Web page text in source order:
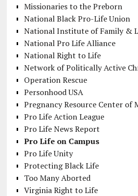
Missionaries to the Preborn
National Black Pro-Life Union
National Institute of Family &
National Pro Life Alliance
National Right to Life
Network of Politically Active
Operation Rescue
Personhood USA
Pregnancy Resource Center of
Pro Life Action League
Pro Life News Report
Pro Life on Campus
Pro Life Unity
Protecting Black Life
Too Many Aborted
Virginia Right to Life